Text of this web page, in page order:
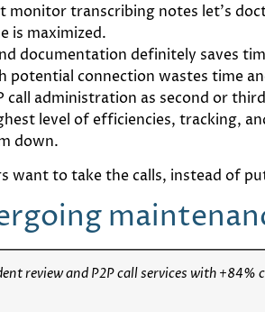
monitor transcribing notes let’s
is maximized.
documentation definitely saves
potential connection wastes time
administration as second or
level of efficiencies, tracking,
down.
want to take the calls, instead of
review and P2P call services with